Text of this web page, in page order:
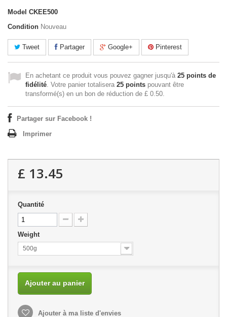
Model CKEE500
Condition Nouveau
Tweet Partager Google+ Pinterest
En achetant ce produit vous pouvez gagner jusqu'à 25 points de
fidélité. Votre panier totalisera 25 points pouvant être
transformé(s) en un bon de réduction de £ 0.50.
Partager sur Facebook !
Imprimer
£ 13.45
Quantité
Weight
500g
Ajouter au panier
Ajouter à ma liste d'envies